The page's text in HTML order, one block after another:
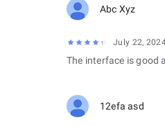
Abc Xyz
July 22,
The interface is good
12efa asd